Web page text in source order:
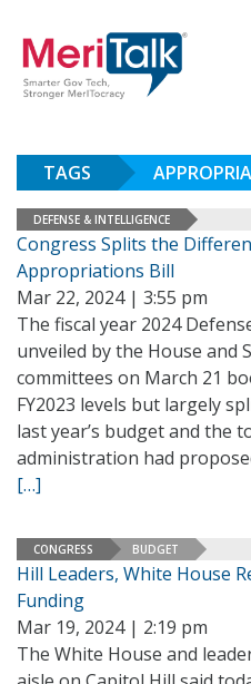
TAGS
DEFENSE & INTELLIGENCE
Congress Splits the
Appropriations Bill
Mar 22, 2024 | 3:55 pm
The fiscal year 2024
unveiled by the House and
committees on March 21
FY2023 levels but largely
last year’s budget and the
administration had
[…]
CONGRESS BUDGET
Hill Leaders, White House
Funding
Mar 19, 2024 | 2:19 pm
The White House and